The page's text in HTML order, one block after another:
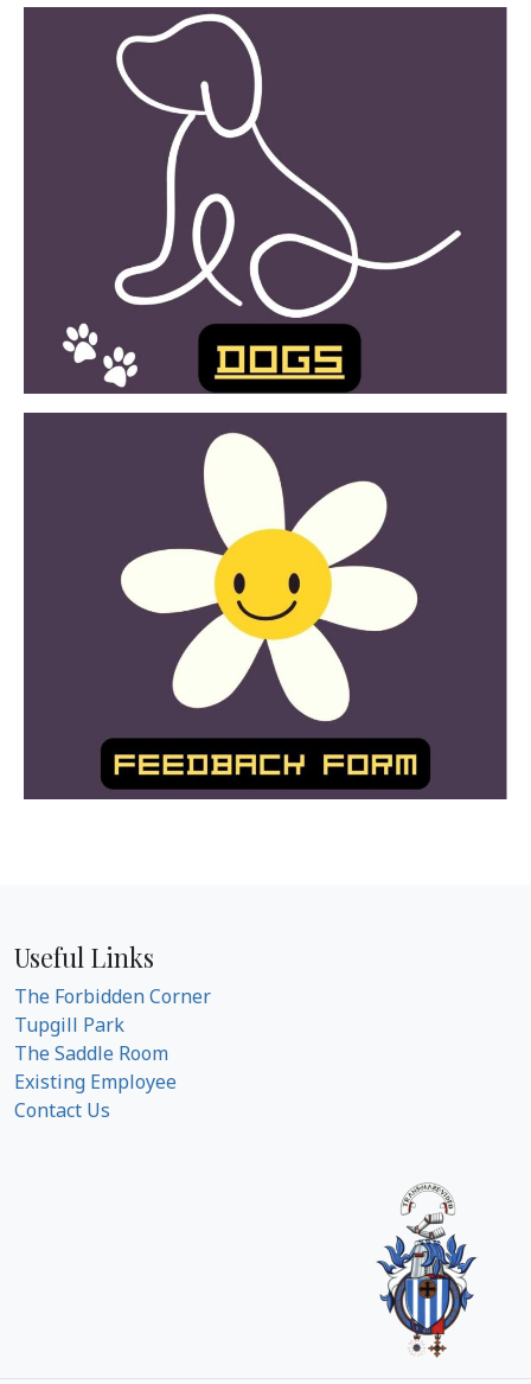
Useful Links
The Forbidden Corner
Tupgill Park
The Saddle Room
Existing Employee
Contact Us